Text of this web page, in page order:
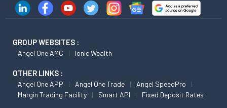
GROUP WEBSITES :
Angel One AMC Ionic Wealth
OTHER LINKS :
Angel One APP Angel One Trade
Angel SpeedPro
Margin Trading Facility
Smart API Fixed Deposit Rates